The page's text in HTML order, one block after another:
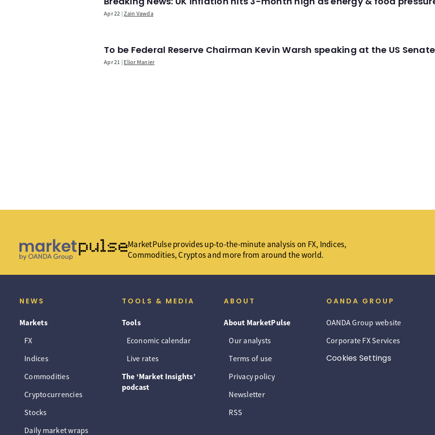
Apr 22 Zain Vawda
To be Federal Reserve Chairman Kevin Warsh speaking at the US Senate
Apr 21 Elior Manier
MarketPulse provides up-to-the-minute analysis on FX, Indices,
Commodities, Cryptos and more from around the world.
NEWS
Markets
FX
Indices
Commodities
Cryptocurrencies
Stocks
Daily market wraps
TOOLS & MEDIA
Tools
Economic calendar
Live rates
The ‘Market Insights’
podcast
ABOUT
About MarketPulse
Our analysts
Terms of use
Privacy policy
Newsletter
RSS
OANDA GROUP
OANDA Group website
Corporate FX Services
Cookies Settings